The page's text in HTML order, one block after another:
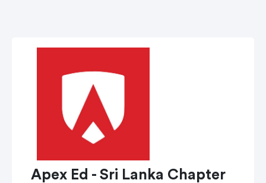
Apex Ed - Sri Lanka Chapter